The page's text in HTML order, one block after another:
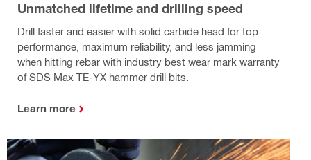
Unmatched lifetime and drilling speed
Drill faster and easier with solid carbide head for top
performance, maximum reliability, and less jamming
when hitting rebar with industry best wear mark warranty
of SDS Max TE-YX hammer drill bits.
Learn more